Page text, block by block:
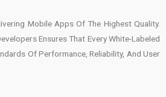
Mobile Apps Of The Highest Quality.
Ensures That Every White-Labeled
Of Performance, Reliability, And User